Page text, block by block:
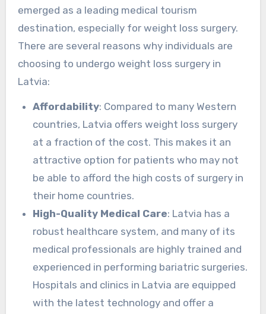
emerged as a leading medical tourism
destination, especially for weight loss surgery.
There are several reasons why individuals are
choosing to undergo weight loss surgery in
Latvia:
Affordability: Compared to many Western
countries, Latvia offers weight loss surgery
at a fraction of the cost. This makes it an
attractive option for patients who may not
be able to afford the high costs of surgery in
their home countries.
High-Quality Medical Care: Latvia has a
robust healthcare system, and many of its
medical professionals are highly trained and
experienced in performing bariatric surgeries.
Hospitals and clinics in Latvia are equipped
with the latest technology and offer a